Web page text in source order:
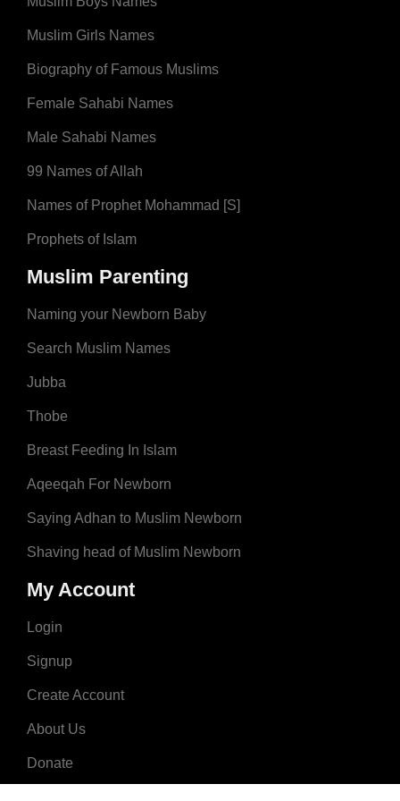
Muslim Girls Names
Biography of Famous Muslims
Female Sahabi Names
Male Sahabi Names
99 Names of Allah
Names of Prophet Mohammad [S]
Prophets of Islam
Muslim Parenting
Naming your Newborn Baby
Search Muslim Names
Jubba
Thobe
Breast Feeding In Islam
Aqeeqah For Newborn
Saying Adhan to Muslim Newborn
Shaving head of Muslim Newborn
My Account
Login
Signup
Create Account
About Us
Donate